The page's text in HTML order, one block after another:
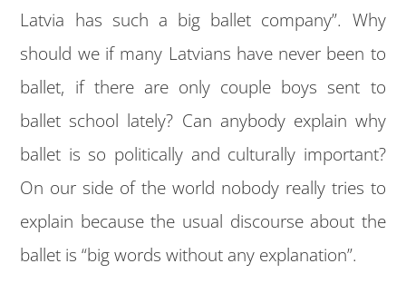
Latvia has such a big ballet company”. Why
should we if many Latvians have never been to
ballet, if there are only couple boys sent to
ballet school lately? Can anybody explain why
ballet is so politically and culturally important?
On our side of the world nobody really tries to
explain because the usual discourse about the
ballet is “big words without any explanation”.